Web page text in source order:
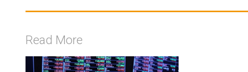
Read More